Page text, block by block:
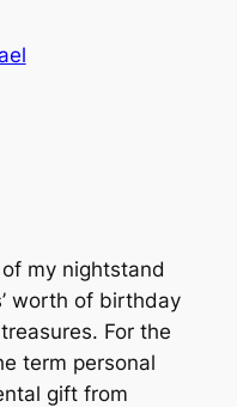
my nightstand
worth of birthday
For the
term personal
gift from